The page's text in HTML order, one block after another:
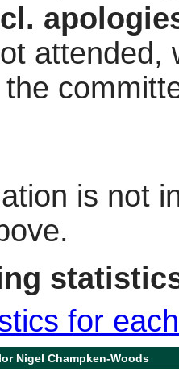
attended,
is not
for
Nigel Champken-Woods